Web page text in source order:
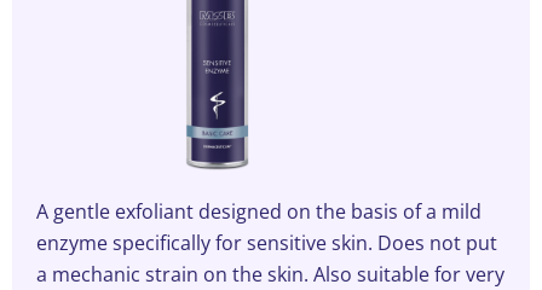
A gentle exfoliant designed on the basis of a mild
enzyme specifically for sensitive skin. Does not put
a mechanic strain on the skin. Also suitable for very